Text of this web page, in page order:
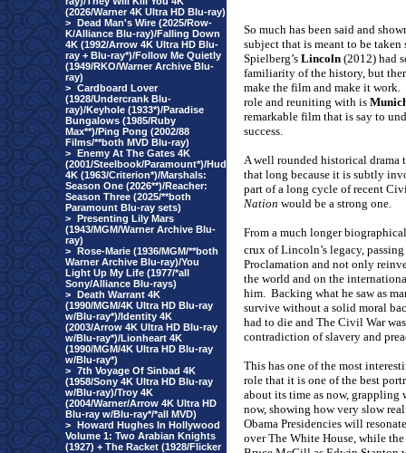
(2026/Warner 4K Ultra HD Blu-ray)
> Dead Man's Wire (2025/Row-
K/Alliance Blu-ray)/Falling Down
4K (1992/Arrow 4K Ultra HD Blu-
ray + Blu-ray*)/Follow Me Quietly
(1949/RKO/Warner Archive Blu-
ray)
> Cardboard Lover
(1928/Undercrank Blu-
ray)/Keyhole (1933*)/Paradise
Bungalows (1985/Ruby
Max**)/Ping Pong (2002/88
Films/**both MVD Blu-ray)
> Enemy At The Gates 4K
(2001/Steelbook/Paramount*)/Hud
4K (1963/Criterion*)/Marshals:
Season One (2026**)/Reacher:
Season Three (2025/**both
Paramount Blu-ray sets)
> Presenting Lily Mars
(1943/MGM/Warner Archive Blu-
ray)
> Rose-Marie (1936/MGM/**both
Warner Archive Blu-ray)/You
Light Up My Life (1977/*all
Sony/Alliance Blu-rays)
> Death Warrant 4K
(1990/MGM/4K Ultra HD Blu-ray
w/Blu-ray*)/Identity 4K
(2003/Arrow 4K Ultra HD Blu-ray
w/Blu-ray*)/Lionheart 4K
(1990/MGM/4K Ultra HD Blu-ray
w/Blu-ray*)
> 7th Voyage Of Sinbad 4K
(1958/Sony 4K Ultra HD Blu-ray
w/Blu-ray)/Troy 4K
(2004/Warner/Arrow 4K Ultra HD
Blu-ray w/Blu-ray*/*all MVD)
> Howard Hughes In Hollywood
Volume 1: Two Arabian Knights
(1927) + The Racket (1928/Flicker
So much has been said and
subject that is meant to be
Spielberg’s Lincoln (2012) had
familiarity of the history, but
make the film and make it work.
role and reuniting with is
remarkable film that is say to
success.
A well rounded historical drama
that long because it is subtly
part of a long cycle of recent
Nation would be a strong one.
From a much longer
crux of Lincoln’s legacy,
Proclamation and not only
the world and on the
him. Backing what he saw as
survive without a solid moral
had to die and The Civil War
contradiction of slavery and
This has one of the most
role that it is one of the best
about its time as now, grappling
now, showing how very slow
Obama Presidencies will
over The White House, while